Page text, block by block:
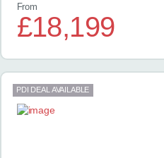
From
£18,199
PDI DEAL AVAILABLE